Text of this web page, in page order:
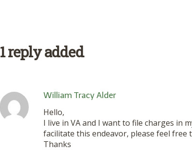
1 reply added
William Tracy Alder
Hello,
I live in VA and I want to file charges in
facilitate this endeavor, please feel free
Thanks